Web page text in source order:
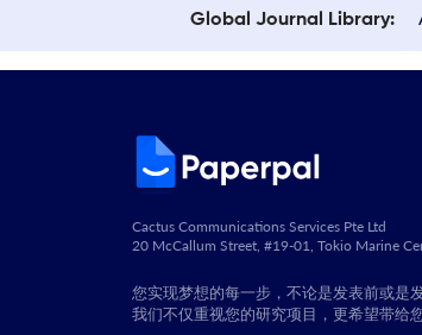
Global Journal Library:
Cactus Communications Services Pte Ltd
20 McCallum Street, #19-01, Tokio Marine
您实现梦想的每一步，不论是发表前或是
我们不仅重视您的研究项目，更希望带给您